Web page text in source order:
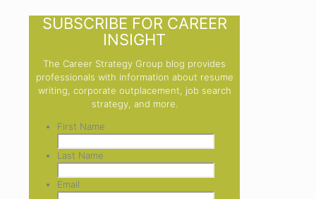
SUBSCRIBE FOR CAREER
INSIGHT
The Career Strategy Group blog provides
professionals with information about resume
writing, corporate outplacement, job search
strategy, and more.
First Name
Last Name
Email